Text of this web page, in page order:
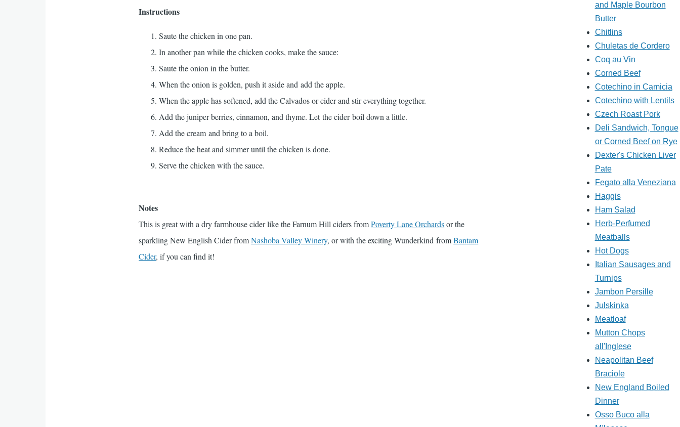
Instructions
Saute the chicken in one pan.
In another pan while the chicken cooks, make the sauce:
Saute the onion in the butter.
When the onion is golden, push it aside and add the apple.
When the apple has softened, add the Calvados or cider and stir everything together.
Add the juniper berries, cinnamon, and thyme. Let the cider boil down a little.
Add the cream and bring to a boil.
Reduce the heat and simmer until the chicken is done.
Serve the chicken with the sauce.
Notes
This is great with a dry farmhouse cider like the Farnum Hill ciders fromPoverty Lane Orchardsor the
sparkling New English Cider fromNashoba Valley Winery, or with the exciting Wunderkind fromBantam
Cider, if you can find it!
and Maple Bourbon
Butter
Chitlins
Chuletas de Cordero
Coq au Vin
Corned Beef
Cotechino in Camicia
Cotechino with Lentils
Czech Roast Pork
Deli Sandwich, Tongue
or Corned Beef on Rye
Dexter's Chicken Liver
Pate
Fegato alla Veneziana
Haggis
Ham Salad
Herb-Perfumed
Meatballs
Hot Dogs
Italian Sausages and
Turnips
Jambon Persille
Julskinka
Meatloaf
Mutton Chops
all'Inglese
Neapolitan Beef
Braciole
New England Boiled
Dinner
Osso Buco alla